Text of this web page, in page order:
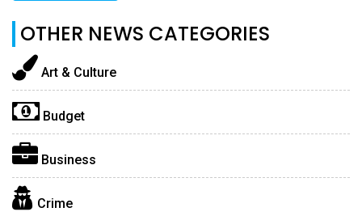
OTHER NEWS CATEGORIES
Art & Culture
Budget
Business
Crime